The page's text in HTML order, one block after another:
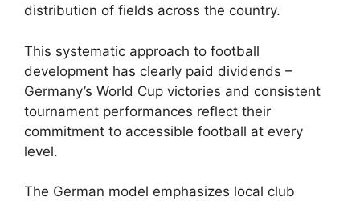
distribution of fields across the country.
This systematic approach to football
development has clearly paid dividends –
Germany’s World Cup victories and consistent
tournament performances reflect their
commitment to accessible football at every
level.
The German model emphasizes local club